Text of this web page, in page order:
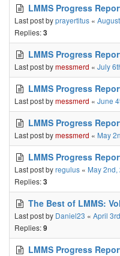
LMMS Progress
Last post byprayertitus «
Replies:3
LMMS Progress
Last post bymessmerd « July
LMMS Progress
Last post bymessmerd « June
LMMS Progress
Last post bymessmerd « May
LMMS Progress
Last post byregulus « May 2nd,
Replies:3
The Best of LMMS:
Last post by Daniel23 « April
Replies:9
LMMS Progress